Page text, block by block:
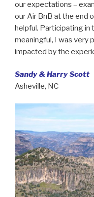
our expectations –
our Air BnB at the end
helpful. Participating in
meaningful, I was very
impacted by the
Sandy & Harry Scott
Asheville, NC